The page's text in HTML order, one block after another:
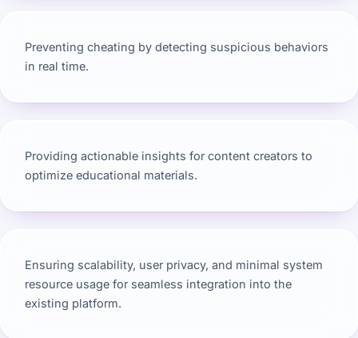
Preventing cheating by detecting suspicious behaviors
in real time.
Providing actionable insights for content creators to
optimize educational materials.
Ensuring scalability, user privacy, and minimal system
resource usage for seamless integration into the
existing platform.